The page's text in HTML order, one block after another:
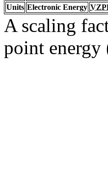
Units Electronic Energy
A scaling
point energy